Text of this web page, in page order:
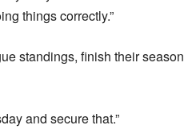
things correctly.”
standings, finish their season
and secure that.”